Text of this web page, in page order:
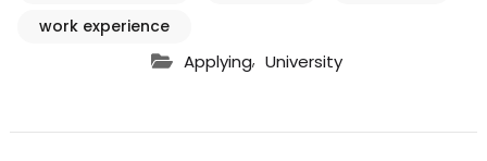
work experience
Applying, University